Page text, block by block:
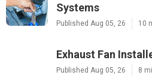
Systems
Published Aug 05, 26 10
Exhaust Fan
Published Aug 05, 26 8